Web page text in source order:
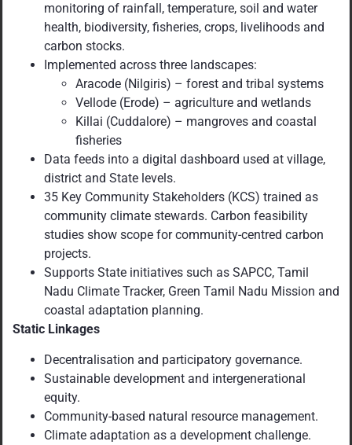
monitoring of rainfall, temperature, soil and water
health, biodiversity, fisheries, crops, livelihoods and
carbon stocks.
Implemented across three landscapes:
Aracode (Nilgiris) – forest and tribal systems
Vellode (Erode) – agriculture and wetlands
Killai (Cuddalore) – mangroves and coastal
fisheries
Data feeds into a digital dashboard used at village,
district and State levels.
35 Key Community Stakeholders (KCS) trained as
community climate stewards. Carbon feasibility
studies show scope for community-centred carbon
projects.
Supports State initiatives such as SAPCC, Tamil
Nadu Climate Tracker, Green Tamil Nadu Mission and
coastal adaptation planning.
Static Linkages
Decentralisation and participatory governance.
Sustainable development and intergenerational
equity.
Community-based natural resource management.
Climate adaptation as a development challenge.